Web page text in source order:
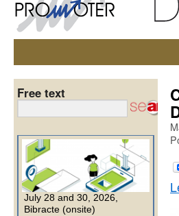
Free text
July 28 and 30, 2026,
Bibracte (onsite)